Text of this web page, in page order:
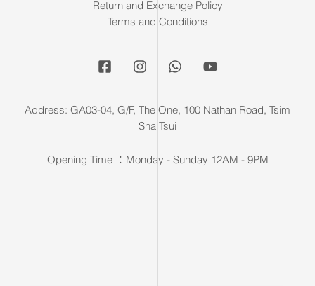
Return and Exchange Policy
Terms and Conditions
Address: GA03-04, G/F, The One, 100 Nathan Road, Tsim
Sha Tsui
Opening Time ：Monday - Sunday 12AM - 9PM